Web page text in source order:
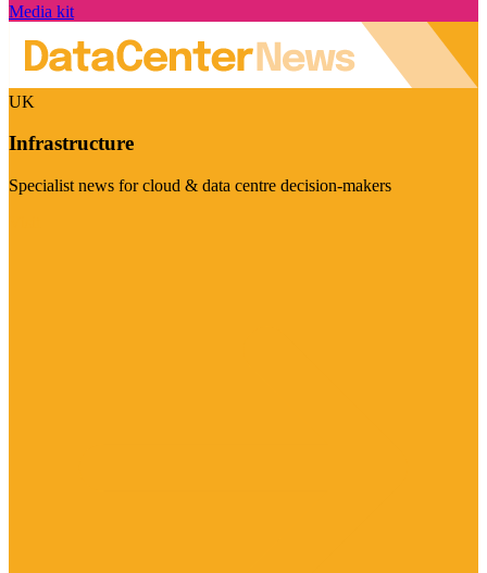
Media kit
UK
Infrastructure
Specialist news for cloud & data centre decision-makers